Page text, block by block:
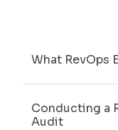
What RevOps
Conducting a
Audit